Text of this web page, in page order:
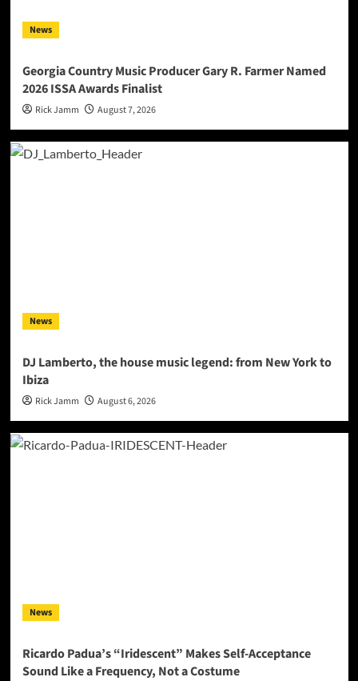
News
Georgia Country Music Producer Gary R. Farmer Named
2026 ISSA Awards Finalist
Rick Jamm August 7, 2026
News
DJ Lamberto, the house music legend: from New York to
Ibiza
Rick Jamm August 6, 2026
News
Ricardo Padua’s “Iridescent” Makes Self-Acceptance
Sound Like a Frequency, Not a Costume